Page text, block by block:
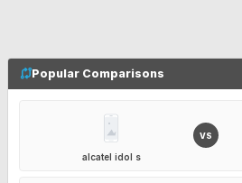
Popular Comparisons
alcatel idol s
VS